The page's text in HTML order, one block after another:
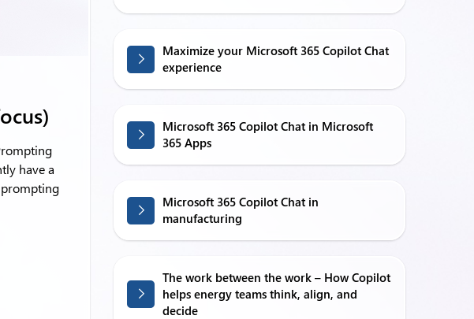
have a
Maximize your Microsoft 365 Copilot Chat
experience
Microsoft 365 Copilot Chat in Microsoft
365 Apps
Microsoft 365 Copilot Chat in
manufacturing
The work between the work – How Copilot
helps energy teams think, align, and
decide